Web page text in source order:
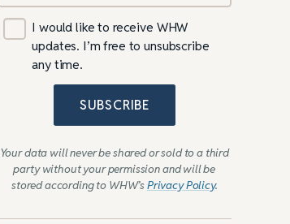
I would like to receive WHW
updates. I’m free to unsubscribe
any time.
SUBSCRIBE
Your data will never be shared or sold to a third
party without your permission and will be
stored according to WHW’sPrivacy Policy.